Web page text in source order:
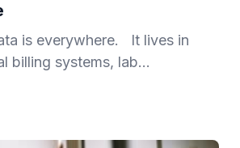
is everywhere. It lives in
billing systems, lab...